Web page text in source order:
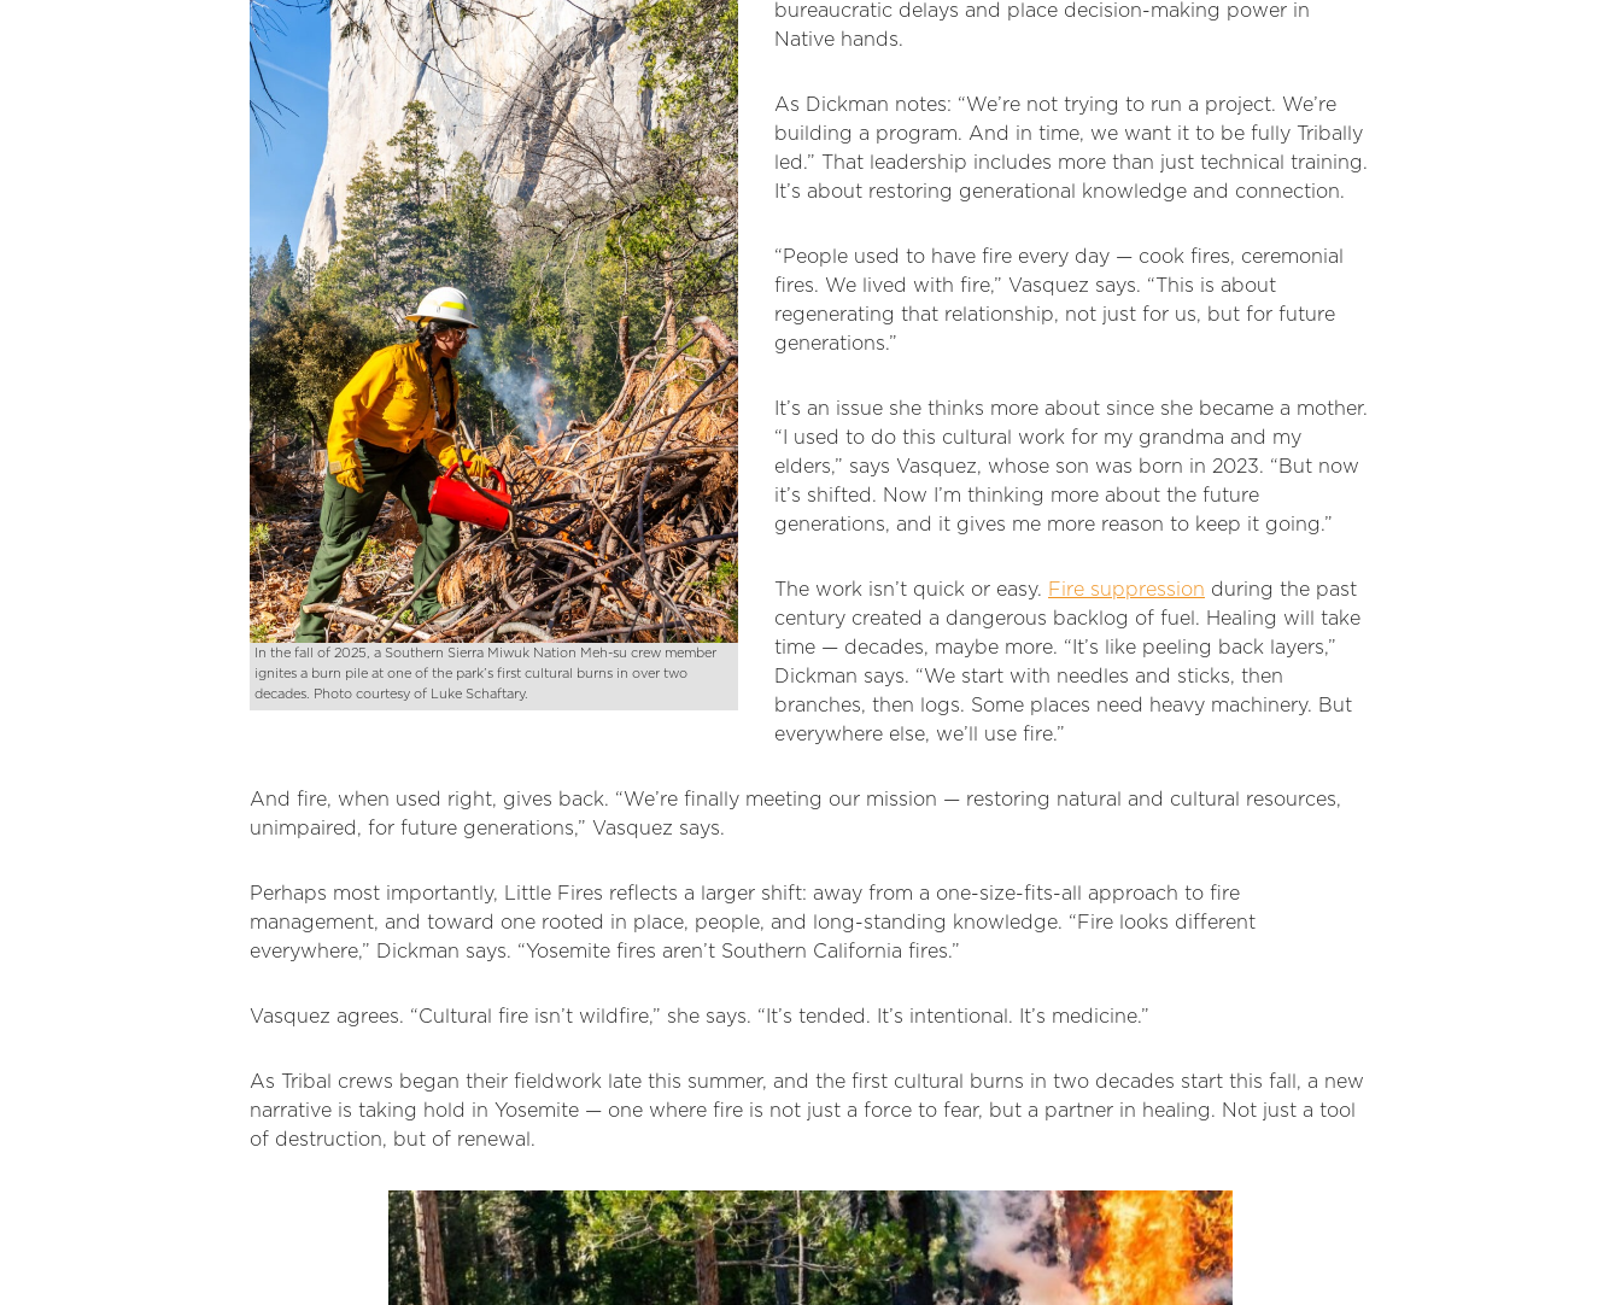
In the fall of 2025, a Southern Sierra Miwuk Nation Meh-su crew member
ignites a burn pile at one of the park’s first cultural burns in over two
decades. Photo courtesy of Luke Schaftary.
bureaucratic delays and place decision-making power in
Native hands.
As Dickman notes: “We’re not trying to run a project. We’re
building a program. And in time, we want it to be fully Tribally
led.” That leadership includes more than just technical training.
It’s about restoring generational knowledge and connection.
“People used to have fire every day — cook fires, ceremonial
fires. We lived with fire,” Vasquez says. “This is about
regenerating that relationship, not just for us, but for future
generations.”
It’s an issue she thinks more about since she became a mother.
“I used to do this cultural work for my grandma and my
elders,” says Vasquez, whose son was born in 2023. “But now
it’s shifted. Now I’m thinking more about the future
generations, and it gives me more reason to keep it going.”
The work isn’t quick or easy. Fire suppression during the past
century created a dangerous backlog of fuel. Healing will take
time — decades, maybe more. “It’s like peeling back layers,”
Dickman says. “We start with needles and sticks, then
branches, then logs. Some places need heavy machinery. But
everywhere else, we’ll use fire.”
And fire, when used right, gives back. “We’re finally meeting our mission — restoring natural and cultural resources,
unimpaired, for future generations,” Vasquez says.
Perhaps most importantly, Little Fires reflects a larger shift: away from a one-size-fits-all approach to fire
management, and toward one rooted in place, people, and long-standing knowledge. “Fire looks different
everywhere,” Dickman says. “Yosemite fires aren’t Southern California fires.”
Vasquez agrees. “Cultural fire isn’t wildfire,” she says. “It’s tended. It’s intentional. It’s medicine.”
As Tribal crews began their fieldwork late this summer, and the first cultural burns in two decades start this fall, a new
narrative is taking hold in Yosemite — one where fire is not just a force to fear, but a partner in healing. Not just a tool
of destruction, but of renewal.